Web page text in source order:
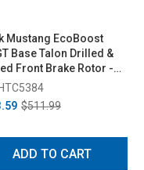
Mustang EcoBoost
Base Talon Drilled &
Front Brake Rotor -
2023)
$511.99
ADD TO CART